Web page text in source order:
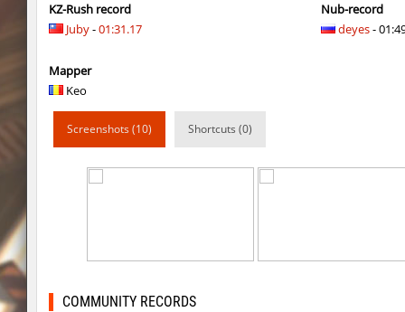
kz_bkz_tropicbhop the_sergei
kzbr_wetbhop
kzbr_wetbhop ShoCk
kzbr_wetbhop
KZ-Rush record
Juby-01:31.17
Mapper
Keo
Nub-record
deyes-
Screenshots (10) Shortcuts (0)
COMMUNITY RECORDS